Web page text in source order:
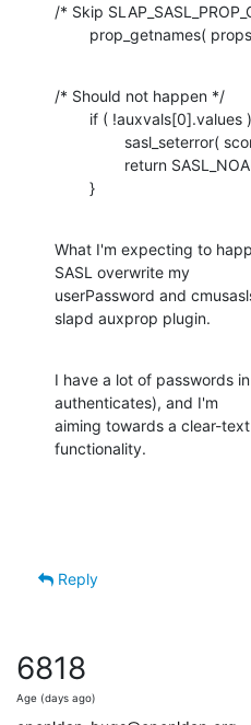
/* Skip
prop_getnames(
/* Should not happen */
        }
What I'm expecting to
SASL overwrite my
userPassword and
slapd auxprop plugin.
I have a lot of passwords
authenticates), and I'm
aiming towards a clear-
functionality.
Reply
6818
Age (days ago)